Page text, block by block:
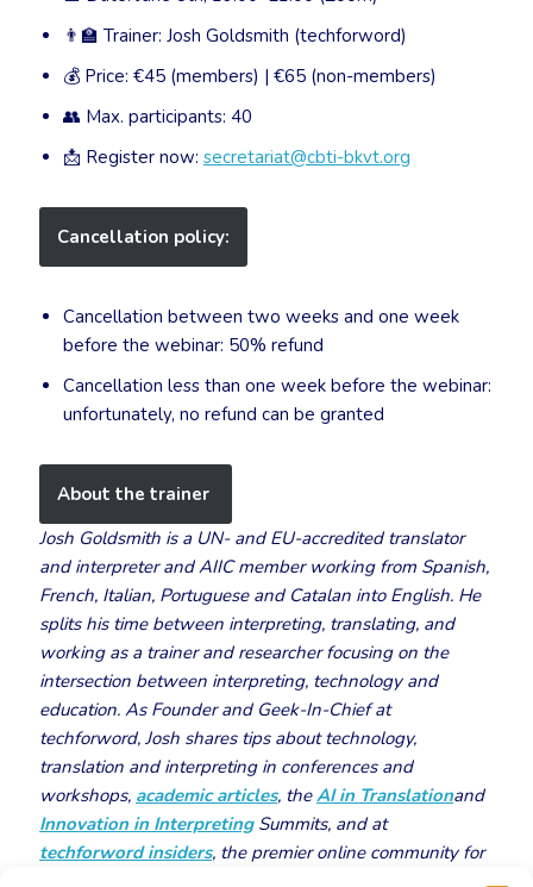
👨‍🏫 Trainer: Josh Goldsmith (techforword)
💰 Price: €45 (members) | €65 (non-members)
👥 Max. participants: 40
📩 Register now: secretariat@cbti-bkvt.org
Cancellation policy:
Cancellation between two weeks and one week
before the webinar: 50% refund
Cancellation less than one week before the webinar:
unfortunately, no refund can be granted
About the trainer
Josh Goldsmith is a UN- and EU-accredited translator
and interpreter and AIIC member working from Spanish,
French, Italian, Portuguese and Catalan into English. He
splits his time between interpreting, translating, and
working as a trainer and researcher focusing on the
intersection between interpreting, technology and
education. As Founder and Geek-In-Chief at
techforword, Josh shares tips about technology,
translation and interpreting in conferences and
workshops, academic articles, theAI in Translationand
Innovation in InterpretingSummits, and at
techforword insiders, the premier online community for